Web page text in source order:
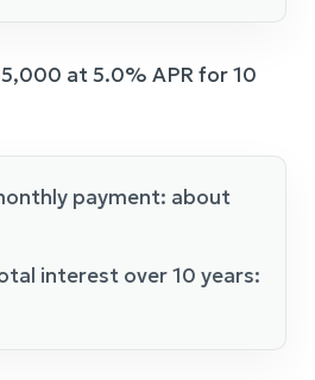
at 5.0% APR for 10
payment: about
interest over 10 years: